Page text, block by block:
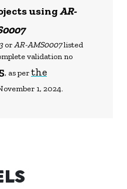
usingAR-
orAR-AMS0007listed
validation no
, as perthe
1, 2024.